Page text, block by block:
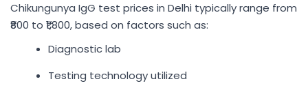
Chikungunya IgG test prices in Delhi typically range from
₹800 to ₹1,800, based on factors such as:
Diagnostic lab
Testing technology utilized